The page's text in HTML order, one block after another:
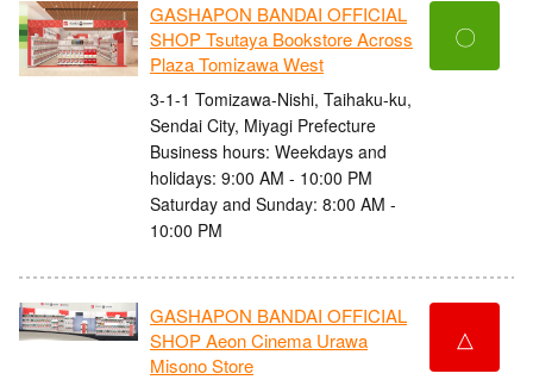
GASHAPON BANDAI OFFICIAL
SHOP Tsutaya Bookstore Across
Plaza Tomizawa West
3-1-1 Tomizawa-Nishi, Taihaku-ku,
Sendai City, Miyagi Prefecture
Business hours: Weekdays and
holidays: 9:00 AM - 10:00 PM
Saturday and Sunday: 8:00 AM -
10:00 PM
〇
GASHAPON BANDAI OFFICIAL
SHOP Aeon Cinema Urawa
Misono Store
△